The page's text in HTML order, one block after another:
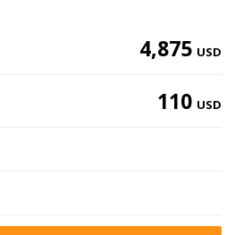
4,875 USD
110 USD